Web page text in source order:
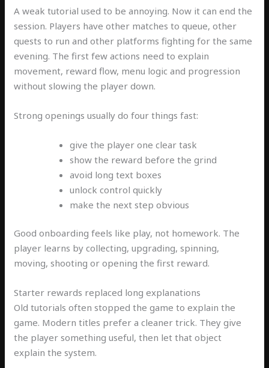
A weak tutorial used to be annoying. Now it can end the
session. Players have other matches to queue, other
quests to run and other platforms fighting for the same
evening. The first few actions need to explain
movement, reward flow, menu logic and progression
without slowing the player down.
Strong openings usually do four things fast:
give the player one clear task
show the reward before the grind
avoid long text boxes
unlock control quickly
make the next step obvious
Good onboarding feels like play, not homework. The
player learns by collecting, upgrading, spinning,
moving, shooting or opening the first reward.
Starter rewards replaced long explanations
Old tutorials often stopped the game to explain the
game. Modern titles prefer a cleaner trick. They give
the player something useful, then let that object
explain the system.